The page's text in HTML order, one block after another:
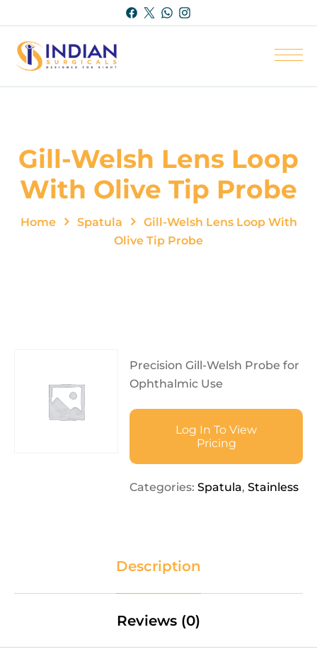
Gill-Welsh Lens Loop
With Olive Tip Probe
Home Spatula
Gill-Welsh Lens Loop With
Olive Tip Probe
Precision Gill-Welsh Probe for
Ophthalmic Use
Log In To View
Pricing
Categories:Spatula,Stainless
Description
Reviews (0)